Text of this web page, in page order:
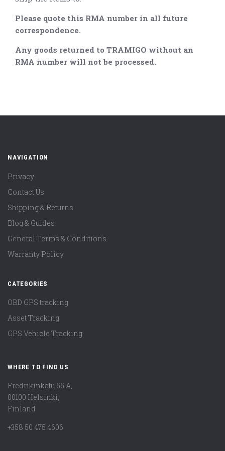
Please quote this RMA number in all future
correspondence.
Any goods returned to TRAMIGO without an
RMA number will not be processed.
NAVIGATION
Privacy
Contact Us
Shipping & Returns
Blog & Guides
General Terms & Conditions
Warranty Policy
CATEGORIES
OBD GPS tracking
Asset Tracking
GPS Vehicle Tracking
WHERE TO FIND US
Fredrikinkatu 55 A,
00100 Helsinki,
Finland
+358 50 475 4606